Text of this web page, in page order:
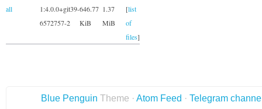
all
1:4.0.0+git39-
6572757-2
646.77
KiB
1.37
MiB
[list
of
files]
Blue Penguin Theme · Atom Feed · Telegram